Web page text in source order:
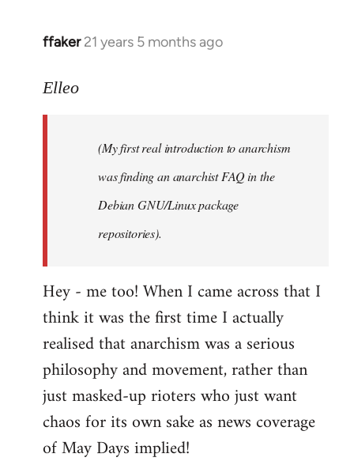
ffaker 21 years 5 months ago
In
to
libcom.org
Elleo
(My first real introduction to anarchism
was finding an anarchist FAQ in the
Debian GNU/Linux package
repositories).
Hey - me too! When I came across that I
think it was the first time I actually
realised that anarchism was a serious
philosophy and movement, rather than
just masked-up rioters who just want
chaos for its own sake as news coverage
of May Days implied!